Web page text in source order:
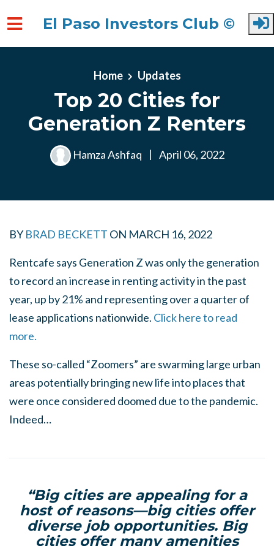
El Paso Investors Club ©
Home Updates
Top 20 Cities for
Generation Z Renters
Hamza Ashfaq | April 06, 2022
BY BRAD BECKETT ON MARCH 16, 2022
Rentcafe says Generation Z was only the generation
to record an increase in renting activity in the past
year, up by 21% and representing over a quarter of
lease applications nationwide. Click here to read
more.
These so-called “Zoomers” are swarming large urban
areas potentially bringing new life into places that
were once considered doomed due to the pandemic.
Indeed…
“Big cities are appealing for a
host of reasons—big cities offer
diverse job opportunities. Big
cities offer many amenities